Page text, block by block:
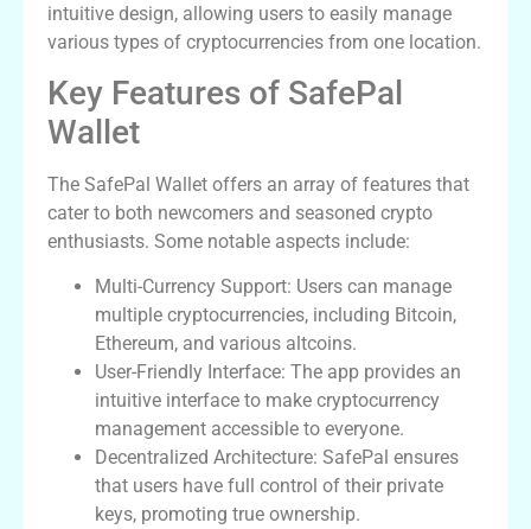
intuitive design, allowing users to easily manage
various types of cryptocurrencies from one location.
Key Features of SafePal
Wallet
The SafePal Wallet offers an array of features that
cater to both newcomers and seasoned crypto
enthusiasts. Some notable aspects include:
Multi-Currency Support: Users can manage
multiple cryptocurrencies, including Bitcoin,
Ethereum, and various altcoins.
User-Friendly Interface: The app provides an
intuitive interface to make cryptocurrency
management accessible to everyone.
Decentralized Architecture: SafePal ensures
that users have full control of their private
keys, promoting true ownership.